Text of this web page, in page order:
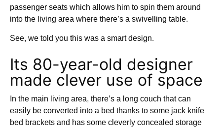
passenger seats which allows him to spin them around
into the living area where there’s a swivelling table.
See, we told you this was a smart design.
Its 80-year-old designer
made clever use of space
In the main living area, there’s a long couch that can
easily be converted into a bed thanks to some jack knife
bed brackets and has some cleverly concealed storage